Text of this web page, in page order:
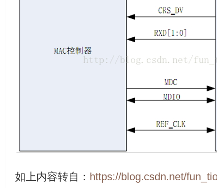
如上内容转自： https://blog.csdn.net/